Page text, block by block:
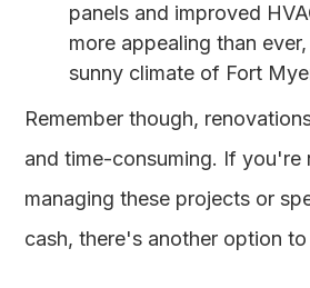
panels and improved
more appealing than
sunny climate of Fort
Remember though,
and time-consuming. If you're
managing these projects or
cash, there's another option to